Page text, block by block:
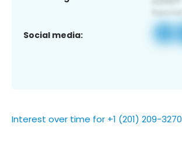
Social media:
Interest over time for +1 (201) 209-3270